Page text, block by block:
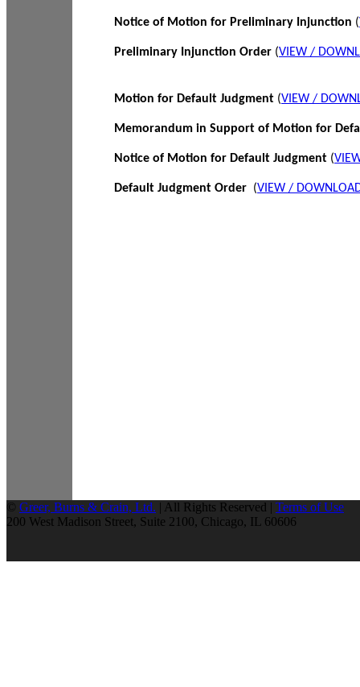
Notice of Motion for Preliminary Injunction (
Preliminary Injunction Order (VIEW /
Motion for Default Judgment (VIEW /
Memorandum in Support of Motion for
Notice of Motion for Default Judgment (
Default Judgment Order (VIEW /
© Greer, Burns & Crain, Ltd. | All Rights Reserved | Terms of Use
200 West Madison Street, Suite 2100, Chicago, IL 60606